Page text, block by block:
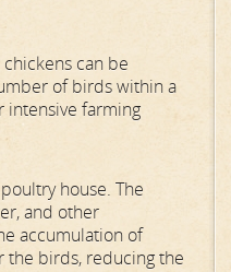
can be
of birds within a
intensive farming
house. The
and other
accumulation of
the birds, reducing the